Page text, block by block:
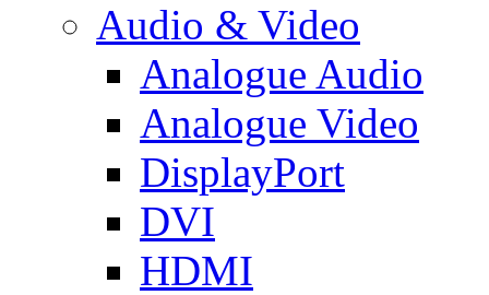
Audio & Video
Analogue Audio
Analogue Video
DisplayPort
DVI
HDMI